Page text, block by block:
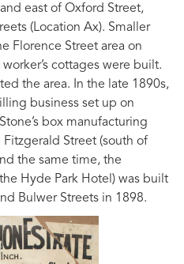
east of Oxford Street,
(Location Ax). Smaller
Florence Street area on
cottages were built.
the area. In the late 1890s,
business set up on
box manufacturing
Street (south of
the same time, the
Hyde Park Hotel) was built
Bulwer Streets in 1898.